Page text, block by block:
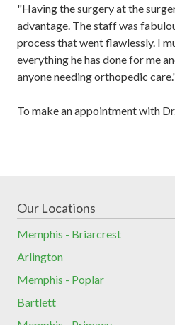
"Having the surgery at the
advantage. The staff was
process that went flawlessly. I
everything he has done for me
anyone needing orthopedic
To make an appointment with
Our Locations
Memphis - Briarcrest
Arlington
Memphis - Poplar
Bartlett